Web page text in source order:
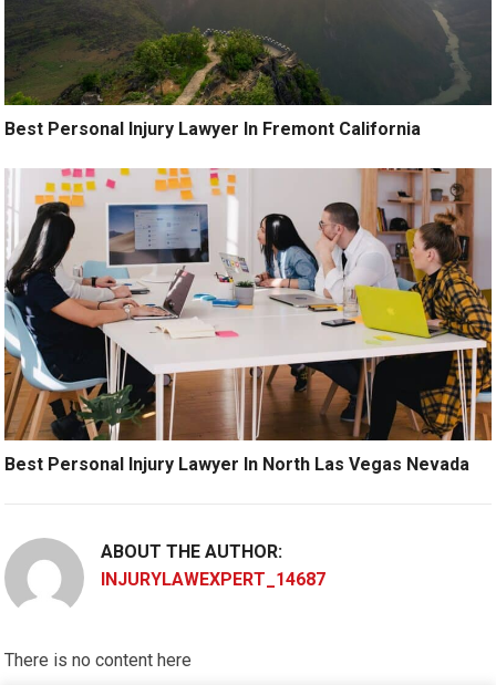
Best Personal Injury Lawyer In Fremont California
Best Personal Injury Lawyer In North Las Vegas Nevada
ABOUT THE AUTHOR:
INJURYLAWEXPERT_14687
There is no content here